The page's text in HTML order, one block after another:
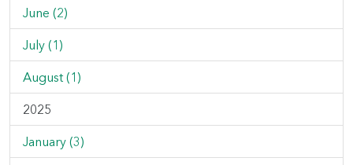
June (2)
July (1)
August (1)
2025
January (3)